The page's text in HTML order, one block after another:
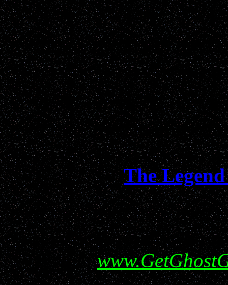
Real lifeUFO
"Entertaining and
The
Help show your
visiting